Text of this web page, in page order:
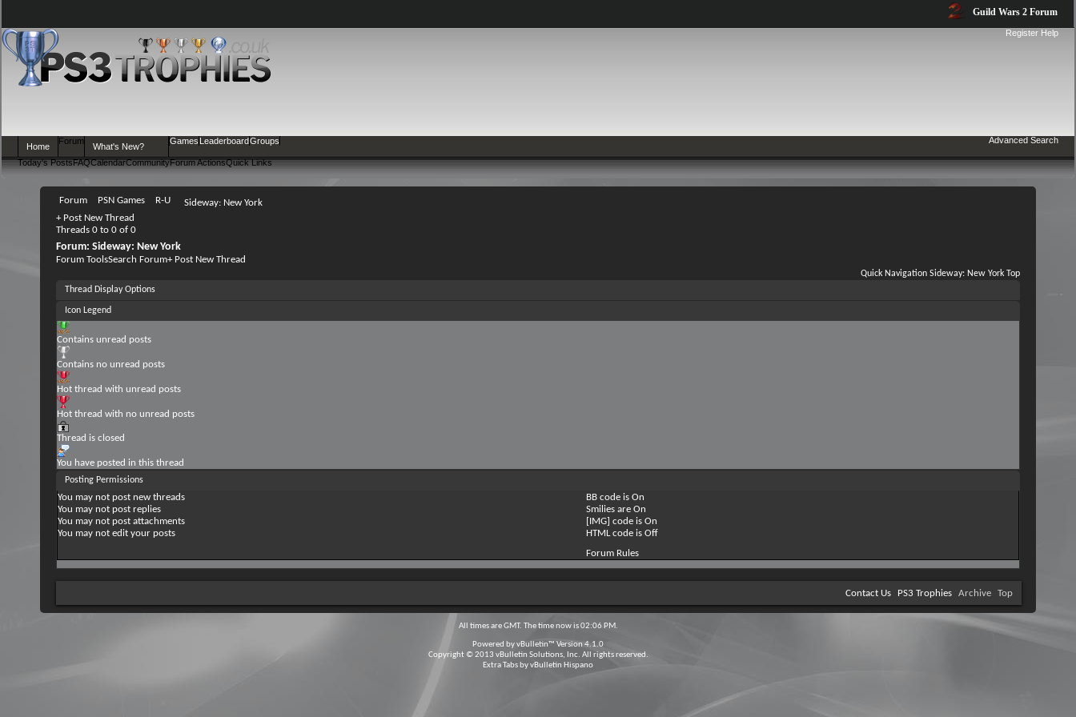
Guild Wars 2 Forum
Register Help
Home
Forum
Today's PostsFAQCalendarCommunityForum ActionsQuick Links
What's New?
Games LeaderboardGroups Advanced Search
Forum PSN Games R-U
Sideway: New York
+Post New Thread
Threads 0 to 0 of 0
Forum: Sideway: New York
Forum ToolsSearch Forum+Post New Thread
Quick Navigation Sideway: New York Top
Thread Display Options
Icon Legend
Contains unread posts
Contains no unread posts
Hot thread with unread posts
Hot thread with no unread posts
Thread is closed
You have posted in this thread
Posting Permissions
You may not post new threads
You may not post replies
You may not post attachments
You may not edit your posts
BB code is On
Smilies are On
[IMG] code is On
HTML code is Off
Forum Rules
Contact Us PS3 Trophies Archive Top
All times are GMT. The time now is02:06 PM.
Powered byvBulletin™ Version 4.1.0
Copyright © 2013 vBulletin Solutions, Inc. All rights reserved.
Extra Tabs byvBulletin Hispano